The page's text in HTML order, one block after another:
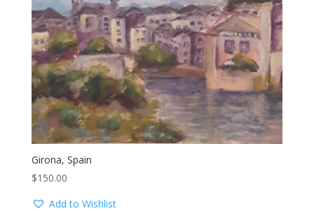
Girona, Spain
$150.00
Add to Wishlist